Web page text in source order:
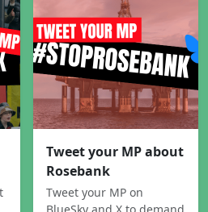
Tweet your MP about
Rosebank
Tweet your MP on